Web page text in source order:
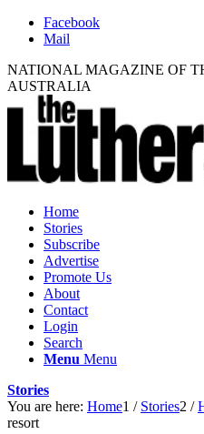
Facebook
Mail
NATIONAL MAGAZINE OF
AUSTRALIA
Home
Stories
Subscribe
Advertise
Promote Us
About
Contact
Login
Search
Menu Menu
Stories
You are here: Home1 / Stories2 /
resort